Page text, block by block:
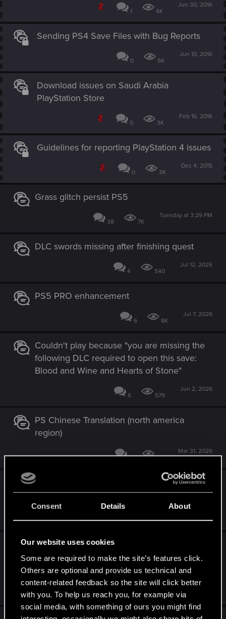
Consent Details About
Our website uses cookies
Some are required to make the site’s features click.
Others are optional and provide us technical and
content-related feedback so the site will click better
with you. To help us reach you, for example via
social media, with something of ours you might find
1 4K
Jun 30, 2016
Sending PS4 Save Files with Bug Reports
0 5K
Jun 10, 2016
Download issues on Saudi Arabia
PlayStation Store
0 3K
Feb 16, 2016
Guidelines for reporting PlayStation 4 issues
0 3K
Dec 4, 2015
Grass glitch persist PS5
38 7K
Tuesday at 3:29 PM
DLC swords missing after finishing quest
4 540
Jul 12, 2026
PS5 PRO enhancement
6 8K
Jul 7, 2026
Couldn't play because "you are missing the
following DLC required to open this save:
Blood and Wine and Hearts of Stone"
6 579
Jun 2, 2026
PS Chinese Translation (north america
region)
6 2K
Mar 31, 2026
Witcher 3 Next-Gen Camera Sensitivity Bug
(Stuck at 0 on PS5/Series X) Patch 4.04.
6 1K
Cross-progression issue on PS5 – Save file
transfer between Standard and Complete
Edition
5 4K
Feb 24, 2026